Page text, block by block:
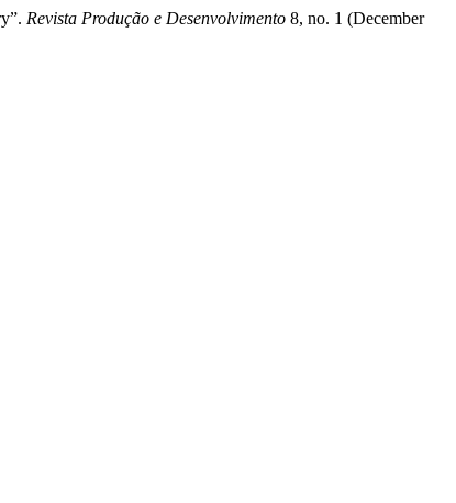
Revista Produção e Desenvolvimento 8, no. 1 (December